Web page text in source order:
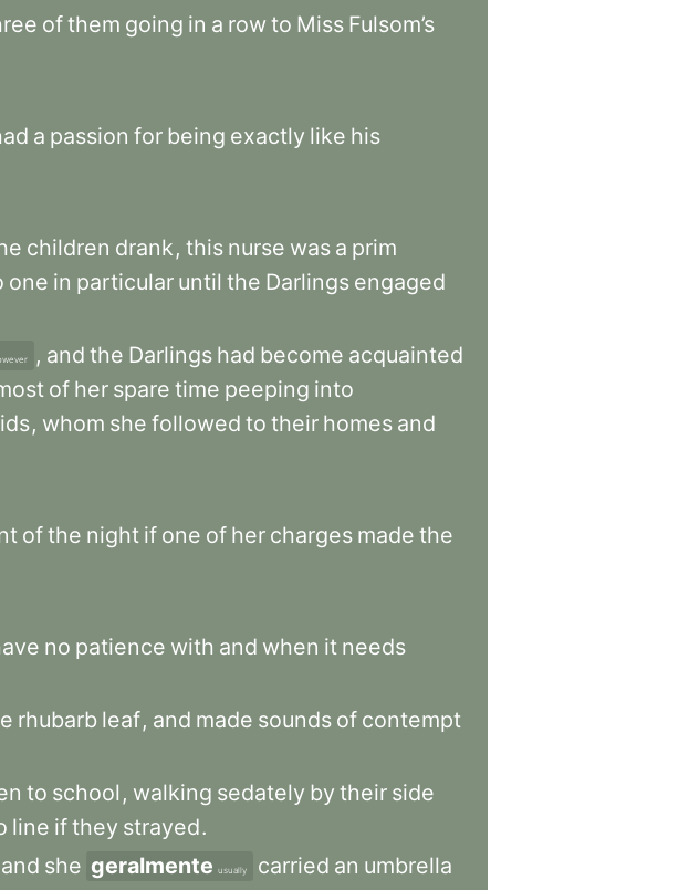
ofthem going in a rowto Miss Fulsom’s
a passion for being exactly like his
children drank, this nurse was a prim
one in particular until the Darlings engaged
, and the Darlings had become acquainted
of her spare time peeping into
, whom she followed to their homes and
ofthe night if one of her charges made the
no patience with and when it needs
rhubarb leaf, and made sounds of contempt
to school , walking sedately by their side
line ifthey strayed.
and she geralmente usually carried an umbrella